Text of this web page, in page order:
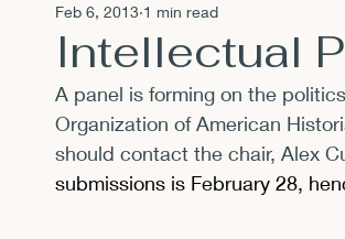
Films and Movies Interviews
Members NEPCA News Flashes
Resources for Scholars
Intellectual
Feb 6, 2013 1 min read
A panel is forming on the
Organization of American
should contact the chair, Alex
submissions is February 28,